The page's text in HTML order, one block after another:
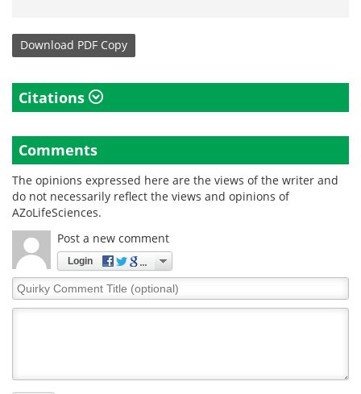
Download PDF Copy
Citations
Comments
The opinions expressed here are the views of the writer and
do not necessarily reflect the views and opinions of
AZoLifeSciences.
Post a new comment
Login
Quirky
Comment